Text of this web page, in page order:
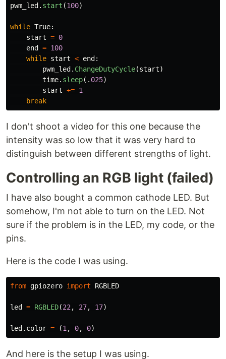
pwm_led . start (100)
while True:
start = 0
end
= 100
while start < end :
pwm_led . ChangeDutyCycle(start)
time. sleep(. 025)
start += 1
break
I don't shoot a video for this one because the
intensity was so low that it was very hard to
distinguish between different strengths of light.
Controlling an RGB light (failed)
I have also bought a common cathode LED. But
somehow, I'm not able to turn on the LED. Not
sure if the problem is in the LED, my code, or the
pins.
Here is the code I was using.
from gpiozero import RGBLED
led = RGBLED(22 , 27, 17)
led . color = (1 , 0, 0)
And here is the setup I was using.